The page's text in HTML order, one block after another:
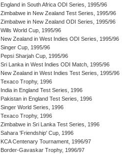
England in South Africa ODI Series, 1995/96
Zimbabwe in New Zealand Test Series, 1995/96
Zimbabwe in New Zealand ODI Series, 1995/96
Wills World Cup, 1995/96
New Zealand in West Indies ODI Series, 1995/96
Singer Cup, 1995/96
Pepsi Sharjah Cup, 1995/96
Sri Lanka in West Indies ODI Match, 1995/96
New Zealand in West Indies Test Series, 1995/96
Texaco Trophy, 1996
India in England Test Series, 1996
Pakistan in England Test Series, 1996
Singer World Series, 1996
Texaco Trophy, 1996
Zimbabwe in Sri Lanka Test Series, 1996
Sahara 'Friendship' Cup, 1996
KCA Centenary Tournament, 1996/97
Border-Gavaskar Trophy, 1996/97